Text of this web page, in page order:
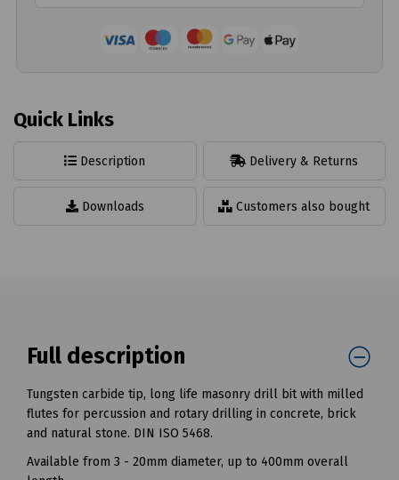
Quick Links
Description Delivery & Returns
Downloads Customers also bought
Full description
Tungsten carbide tip, long life masonry drill bit with milled
flutes for percussion and rotary drilling in concrete, brick
and natural stone. DIN ISO 5468.
Available from 3 - 20mm diameter, up to 400mm overall